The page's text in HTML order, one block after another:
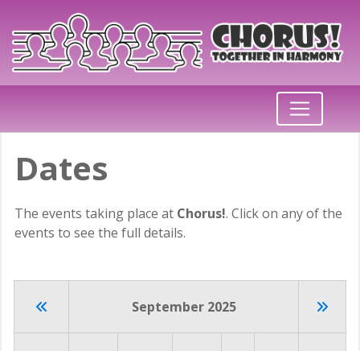
Dates
The events taking place at Chorus!. Click on any of the
events to see the full details.
September 2025